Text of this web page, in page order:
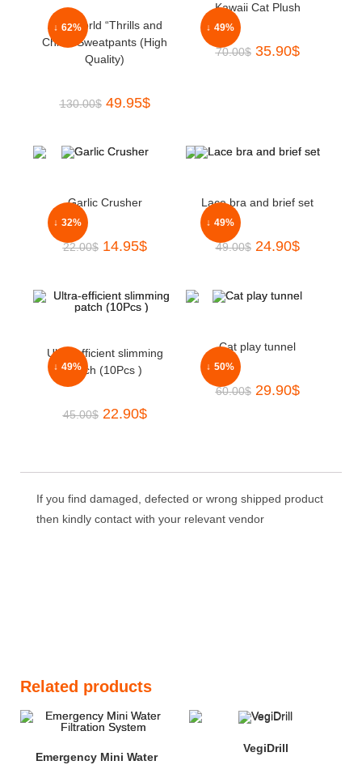
↓ 62%
Astroworld “Thrills and
Chills” Sweatpants (High
Quality)
130.00$ 49.95$
↓ 49%
Kawaii Cat Plush
70.00$ 35.90$
↓ 32%
Garlic Crusher
22.00$ 14.95$
↓ 49%
Lace bra and brief set
49.00$ 24.90$
↓ 49%
Ultra-efficient slimming
patch (10Pcs )
45.00$ 22.90$
↓ 50%
Cat play tunnel
60.00$ 29.90$
If you find damaged, defected or wrong shipped product
then kindly contact with your relevant vendor
Related products
Emergency Mini Water
VegiDrill